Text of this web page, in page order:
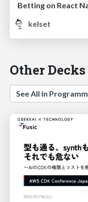
Betting on React
kelset
Other
See All in